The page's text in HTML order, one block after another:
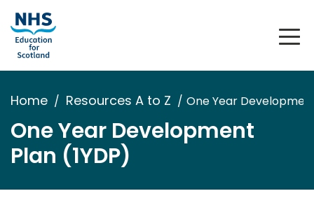
Home Resources A to Z One Year
One Year Development
Plan (1YDP)